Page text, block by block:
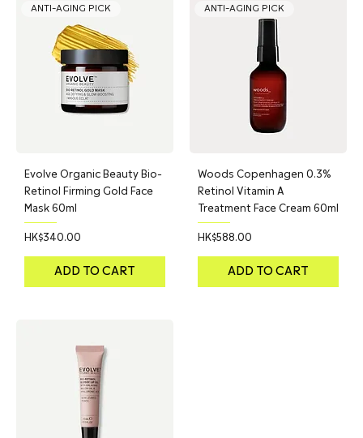
ANTI-AGING PICK
Evolve Organic Beauty Bio-
Retinol Firming Gold Face
Mask 60ml
Price
HK$340.00
ADD TO CART
ANTI-AGING PICK
Woods Copenhagen 0.3%
Retinol Vitamin A
Treatment Face Cream 60ml
Price
HK$588.00
ADD TO CART